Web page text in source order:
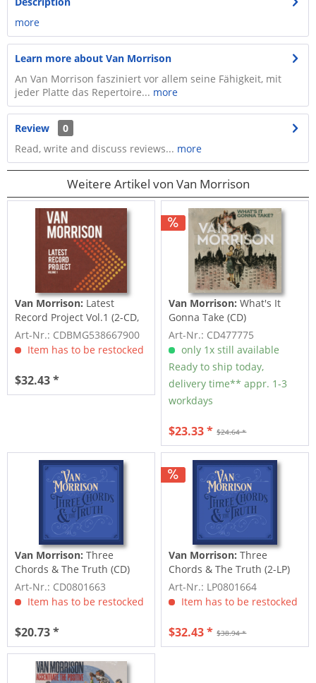
more
Learn more about Van Morrison
An Van Morrison fasziniert vor allem seine Fähigkeit, mit
jeder Platte das Repertoire... more
Review
0
Read, write and discuss reviews... more
Weitere Artikel von Van Morrison
Van Morrison: Latest
Record Project Vol.1 (2-CD,
Deluxe...
Art-Nr.: CDBMG538667900
Item has to be restocked
$32.43 *
Van Morrison:What's It
Gonna Take (CD)
Art-Nr.: CD477775
only 1x still available
Ready to ship today,
delivery time** appr. 1-3
workdays
$24.64 *
$23.33 *
Van Morrison:Three
Chords & The Truth (CD)
Art-Nr.: CD0801663
Item has to be restocked
$20.73 *
Van Morrison:Three
Chords & The Truth (2-LP)
Art-Nr.: LP0801664
Item has to be restocked
$38.94 *
$32.43 *